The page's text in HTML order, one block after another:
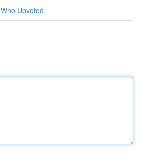
Who Upvoted